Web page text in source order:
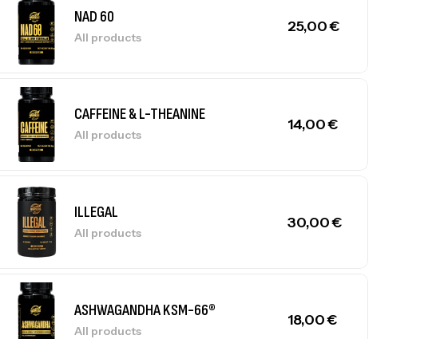
NAD 60
All products
25,00€
CAFFEINE & L-THEANINE
All products
14,00€
ILLEGAL
All products
30,00€
ASHWAGANDHA KSM-66®
All products
18,00€